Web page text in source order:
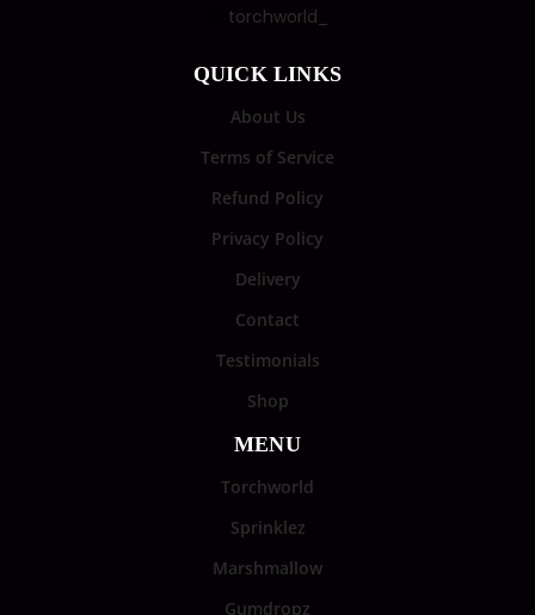
torchworld_
QUICK LINKS
About Us
Terms of Service
Refund Policy
Privacy Policy
Delivery
Contact
Testimonials
Shop
MENU
Torchworld
Sprinklez
Marshmallow
Gumdropz